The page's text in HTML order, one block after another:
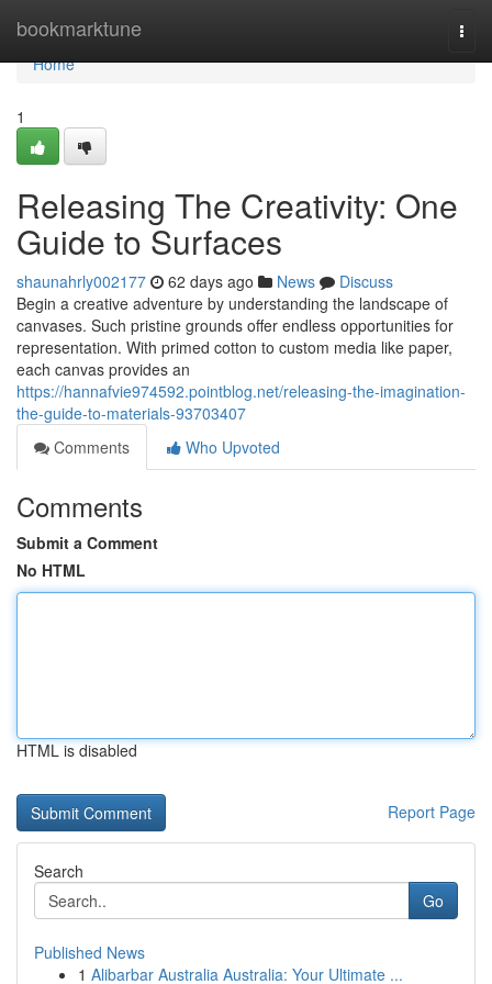
bookmarktune
Home
Home
1
Releasing The Creativity: One
Guide to Surfaces
shaunahrly002177 62 days ago News
Discuss
Begin a creative adventure by understanding the landscape of
canvases. Such pristine grounds offer endless opportunities for
representation. With primed cotton to custom media like paper,
each canvas provides an
https://hannafvie974592.pointblog.net/releasing-the-imagination-
the-guide-to-materials-93703407
Comments
Who Upvoted
Comments
Submit a Comment
No HTML
HTML is disabled
Report Page
Search
Go
Published News
1 Alibarbar Australia Australia: Your Ultimate ...